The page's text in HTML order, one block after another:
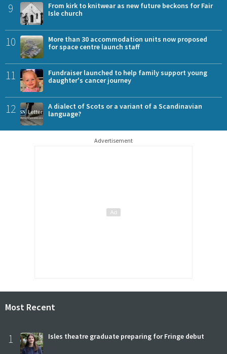
9
From kirk to knitwear as new future beckons for Fair
Isle church
10
More than 30 accommodation units now proposed
for space centre launch staff
11
Fundraiser launched to help family support young
daughter's cancer journey
12
A dialect of Scots or a variant of a Scandinavian
language?
Advertisement
Most Recent
1 Isles theatre graduate preparing for Fringe debut